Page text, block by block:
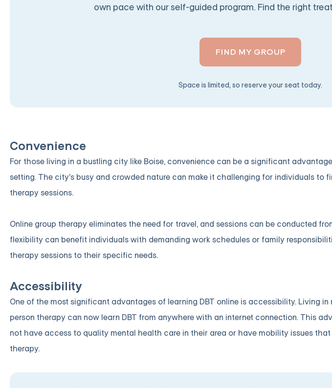
own pace with our self-guided program. Find the right
FIND MY GROUP
Space is limited, so reserve your seat today.
Convenience
For those living in a bustling city like Boise, convenience can be a significant
setting. The city's busy and crowded nature can make it challenging for individuals to
therapy sessions.
Online group therapy eliminates the need for travel, and sessions can be conducted
flexibility can benefit individuals with demanding work schedules or family
therapy sessions to their specific needs.
Accessibility
One of the most significant advantages of learning DBT online is accessibility. Living
person therapy can now learn DBT from anywhere with an internet connection. This
not have access to quality mental health care in their area or have mobility issues
therapy.